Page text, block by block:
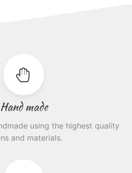
Hand made
using the highest quality
and materials.